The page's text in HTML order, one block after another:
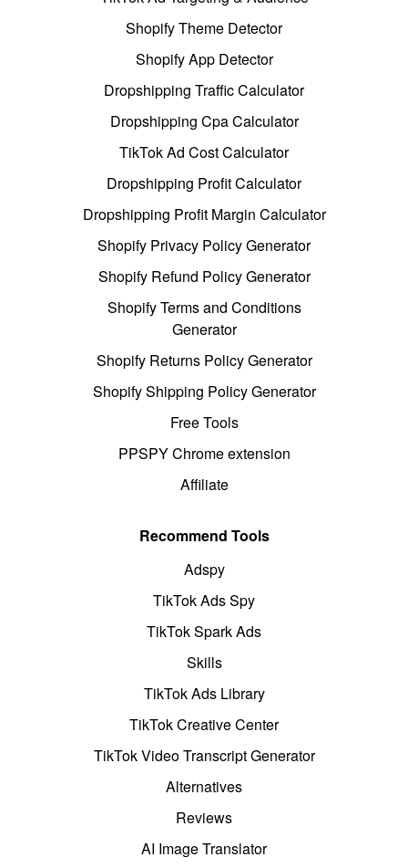
Shopify Theme Detector
Shopify App Detector
Dropshipping Traffic Calculator
Dropshipping Cpa Calculator
TikTok Ad Cost Calculator
Dropshipping Profit Calculator
Dropshipping Profit Margin Calculator
Shopify Privacy Policy Generator
Shopify Refund Policy Generator
Shopify Terms and Conditions
Generator
Shopify Returns Policy Generator
Shopify Shipping Policy Generator
Free Tools
PPSPY Chrome extension
Affiliate
Recommend Tools
Adspy
TikTok Ads Spy
TikTok Spark Ads
Skills
TikTok Ads Library
TikTok Creative Center
TikTok Video Transcript Generator
Alternatives
Reviews
AI Image Translator